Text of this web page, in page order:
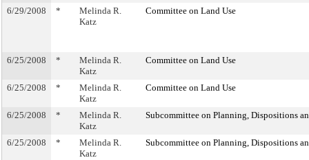
6/29/2008 *
Melinda R.
Katz
Committee on Land Use
6/25/2008 *
Melinda R.
Katz
Committee on Land Use
6/25/2008 *
Melinda R.
Katz
Committee on Land Use
6/25/2008 *
Melinda R.
Katz
Subcommittee on Planning, Dispositions
6/25/2008 *
Melinda R.
Katz
Subcommittee on Planning, Dispositions